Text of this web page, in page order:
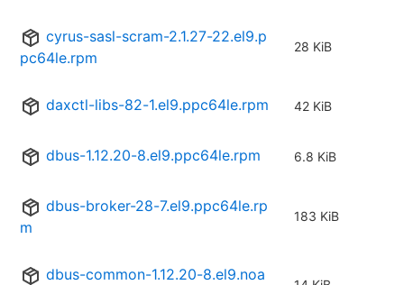
cyrus-sasl-scram-2.1.27-22.el9.p
pc64le.rpm
28 KiB
daxctl-libs-82-1.el9.ppc64le.rpm 42 KiB
dbus-1.12.20-8.el9.ppc64le.rpm 6.8 KiB
dbus-broker-28-7.el9.ppc64le.rp
m
183 KiB
dbus-common-1.12.20-8.el9.noa